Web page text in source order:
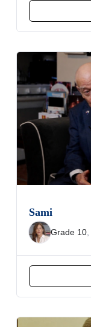
Sami
Grade 10,